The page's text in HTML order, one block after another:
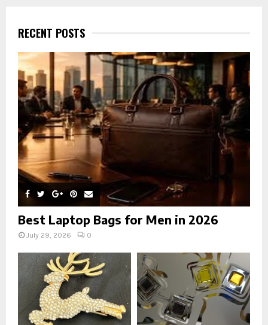
h
f
o
:
R
C
H
RECENT POSTS
Best Laptop Bags for Men in 2026
July 29, 2026 0